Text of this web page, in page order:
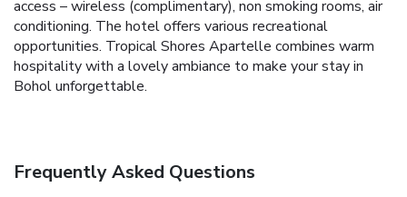
access – wireless (complimentary), non smoking rooms, air
conditioning. The hotel offers various recreational
opportunities. Tropical Shores Apartelle combines warm
hospitality with a lovely ambiance to make your stay in
Bohol unforgettable.
Frequently Asked Questions